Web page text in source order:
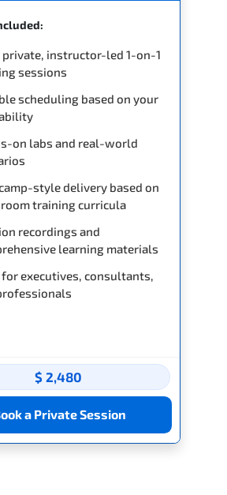
private, instructor-led 1-on-1
sessions
scheduling based on your
on labs and real-world
style delivery based on
training curricula
recordings and
learning materials
for executives, consultants,
$ 2,480
a Private Session